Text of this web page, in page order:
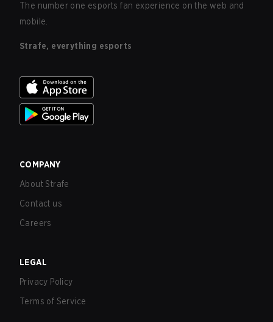
The number one esports fan experience on the web and
mobile.
Strafe, everything esports
COMPANY
About Strafe
Contact us
Careers
LEGAL
Privacy Policy
Terms of Service